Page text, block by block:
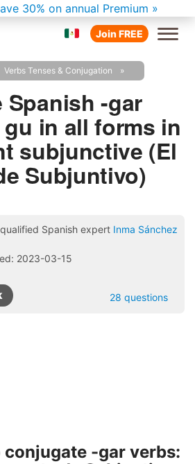
30% on annual Premium »
Join FREE
Verbs Tenses & Conjugation
Spanish -gar
in all forms in
subjunctive (El
Subjuntivo)
Spanish expert Inma Sánchez
2023-03-15
28 questions
conjugate -gar verbs: